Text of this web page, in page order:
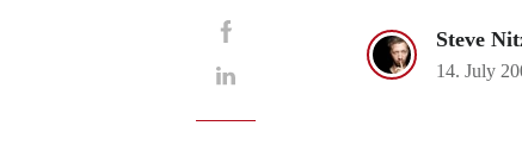
Steve
14. July